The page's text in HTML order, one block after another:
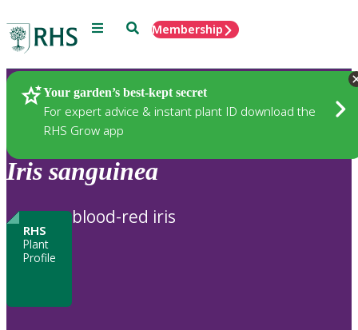
Menu SearchMembership
Your garden’s best-kept secret
For expert advice & instant plant ID download the
RHS Grow app
Plants
Iris sanguinea
RHS
Plant
Profile
blood-red iris